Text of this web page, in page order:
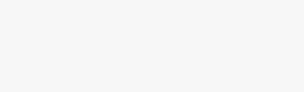
The probe comes after the
largely barred prosecutors from
Trump sues BBC for $10